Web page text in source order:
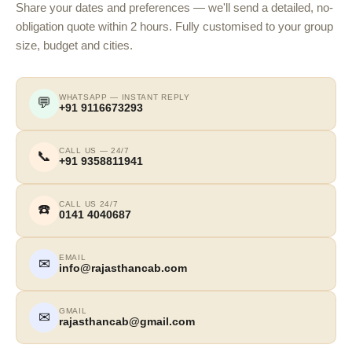
Share your dates and preferences — we'll send a detailed, no-
obligation quote within 2 hours. Fully customised to your group
size, budget and cities.
💬 WHATSAPP — INSTANT REPLY
+91 9116673293
📞 CALL US — 24/7
+91 9358811941
☎️ CALL US 24/7
0141 4040687
✉ EMAIL
info@rajasthancab.com
✉ GMAIL
rajasthancab@gmail.com